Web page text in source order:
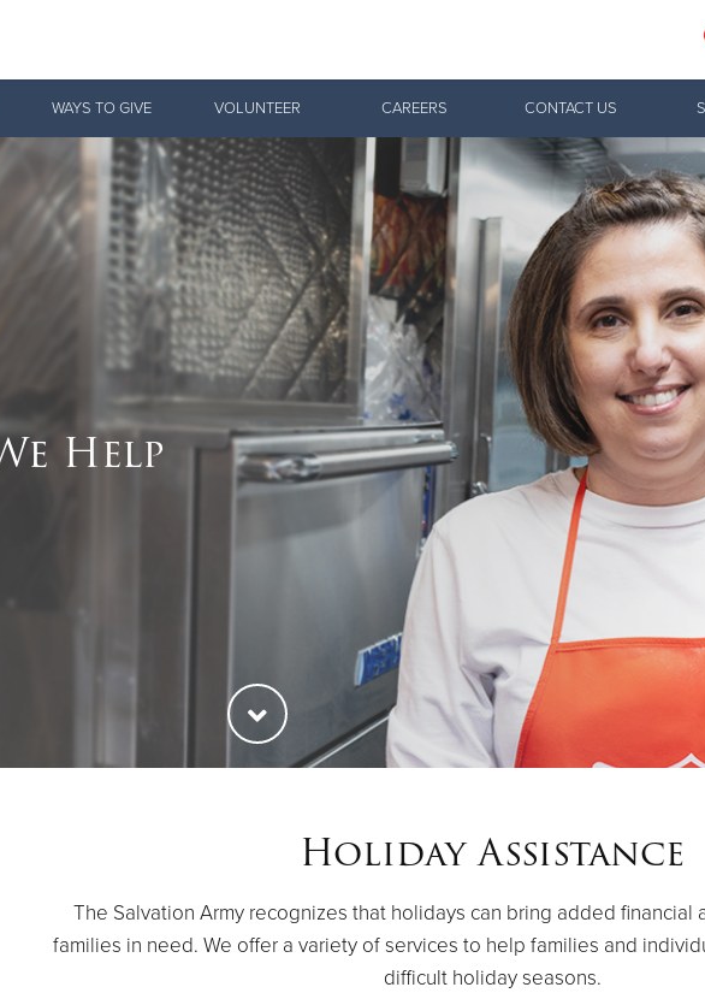
$250 $100 $50
WAYS TO GIVE VOLUNTEER CAREERS CONTACT US
Help
Holiday Assistance
The Salvation Army recognizes that holidays can bring added financial
families in need. We offer a variety of services to help families and
difficult holiday seasons.